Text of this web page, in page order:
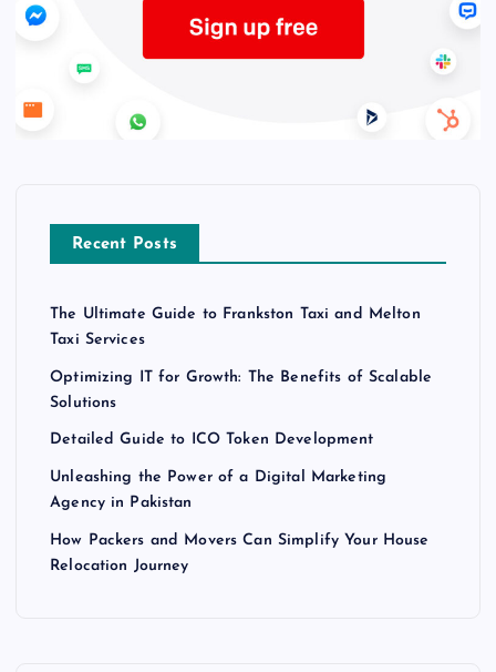
Recent Posts
The Ultimate Guide to Frankston Taxi and Melton
Taxi Services
Optimizing IT for Growth: The Benefits of Scalable
Solutions
Detailed Guide to ICO Token Development
Unleashing the Power of a Digital Marketing
Agency in Pakistan
How Packers and Movers Can Simplify Your House
Relocation Journey